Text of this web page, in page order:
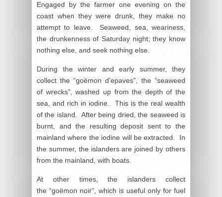
Engaged by the farmer one evening on the
coast when they were drunk, they make no
attempt to leave. Seaweed, sea, weariness,
the drunkenness of Saturday night; they know
nothing else, and seek nothing else.
During the winter and early summer, they
collect the “goëmon d’epaves”, the “seaweed
of wrecks”, washed up from the depth of the
sea, and rich in iodine. This is the real wealth
of the island. After being dried, the seaweed is
burnt, and the resulting deposit sent to the
mainland where the iodine will be extracted. In
the summer, the islanders are joined by others
from the mainland, with boats.
At other times, the islanders collect
the “goëmon noir”, which is useful only for fuel